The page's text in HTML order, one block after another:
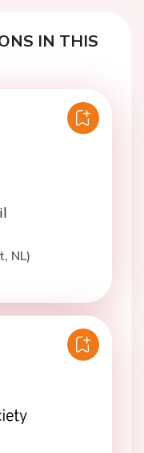
IN THIS
NL)